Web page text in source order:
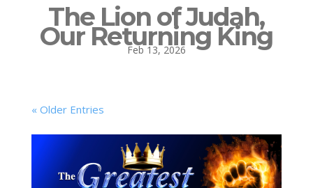
The Lion of Judah,
Our Returning King
Feb 13, 2026
« Older Entries